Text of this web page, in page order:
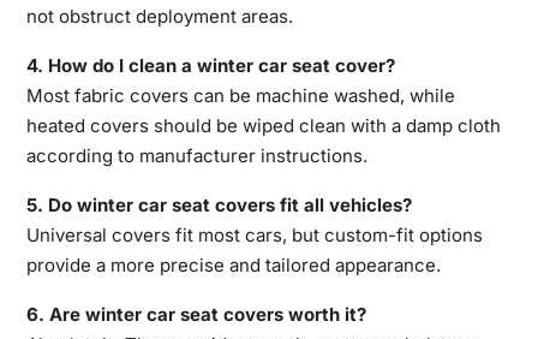
not obstruct deployment areas.
4. How do I clean a winter car seat cover?
Most fabric covers can be machine washed, while
heated covers should be wiped clean with a damp cloth
according to manufacturer instructions.
5. Do winter car seat covers fit all vehicles?
Universal covers fit most cars, but custom-fit options
provide a more precise and tailored appearance.
6. Are winter car seat covers worth it?